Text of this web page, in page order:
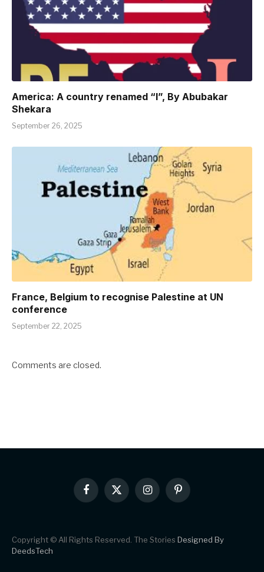
America: A country renamed “I”, By Abubakar
Shekara
September 26, 2025
France, Belgium to recognise Palestine at UN
conference
September 22, 2025
Comments are closed.
Facebook
X
InstagramPinterest
Copyright © All Rights Reserved. The Stories Designed By
DeedsTech